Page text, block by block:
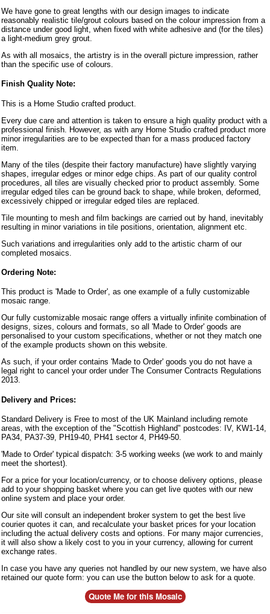
We have gone to great lengths with our design images to indicate
reasonably realistic tile/grout colours based on the colour impression from a
distance under good light, when fixed with white adhesive and (for the tiles)
a light-medium grey grout.
As with all mosaics, the artistry is in the overall picture impression, rather
than the specific use of colours.
Finish Quality Note:
This is a Home Studio crafted product.
Every due care and attention is taken to ensure a high quality product with a
professional finish. However, as with any Home Studio crafted product more
minor irregularities are to be expected than for a mass produced factory
item.
Many of the tiles (despite their factory manufacture) have slightly varying
shapes, irregular edges or minor edge chips. As part of our quality control
procedures, all tiles are visually checked prior to product assembly. Some
irregular edged tiles can be ground back to shape, while broken, deformed,
excessively chipped or irregular edged tiles are replaced.
Tile mounting to mesh and film backings are carried out by hand, inevitably
resulting in minor variations in tile positions, orientation, alignment etc.
Such variations and irregularities only add to the artistic charm of our
completed mosaics.
Ordering Note:
This product is 'Made to Order', as one example of a fully customizable
mosaic range.
Our fully customizable mosaic range offers a virtually infinite combination of
designs, sizes, colours and formats, so all 'Made to Order' goods are
personalised to your custom specifications, whether or not they match one
of the example products shown on this website.
As such, if your order contains 'Made to Order' goods you do not have a
legal right to cancel your order under The Consumer Contracts Regulations
2013.
Delivery and Prices:
Standard Delivery is Free to most of the UK Mainland including remote
areas, with the exception of the "Scottish Highland" postcodes: IV, KW1-14,
PA34, PA37-39, PH19-40, PH41 sector 4, PH49-50.
'Made to Order' typical dispatch: 3-5 working weeks (we work to and mainly
meet the shortest).
For a price for your location/currency, or to choose delivery options, please
add to your shopping basket where you can get live quotes with our new
online system and place your order.
Our site will consult an independent broker system to get the best live
courier quotes it can, and recalculate your basket prices for your location
including the actual delivery costs and options. For many major currencies,
it will also show a likely cost to you in your currency, allowing for current
exchange rates.
In case you have any queries not handled by our new system, we have also
retained our quote form: you can use the button below to ask for a quote.